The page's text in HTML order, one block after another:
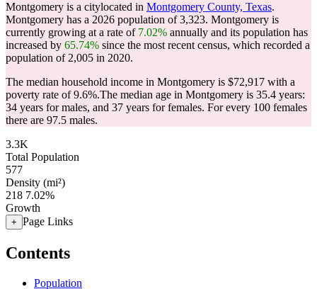
Montgomery is a citylocated in Montgomery County, Texas.
Montgomery has a 2026 population of3,323. Montgomery is
currently growing at a rate of 7.02% annually and its population has
increased by 65.74% since the most recent census, which recorded a
population of 2,005 in 2020.
The median household income in Montgomery is $72,917 with a
poverty rate of 9.6%.The median age in Montgomery is 35.4 years:
34 years for males, and 37 years for females. For every 100 females
there are 97.5 males.
3.3K
Total Population
577
Density (mi²)
218 7.02%
Growth
+ Page Links
Contents
Population